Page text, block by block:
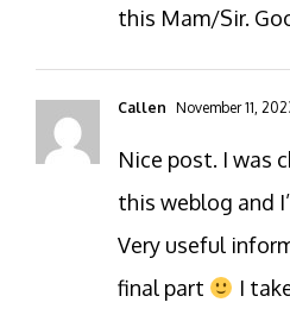
this Mam/Sir.
Callen November 11,
Nice post. I was
this weblog and
Very useful
final part
I